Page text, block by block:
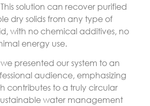
solution can recover purified
dry solids from any type of
with no chemical additives, no
energy use.
presented our system to an
audience, emphasizing
contributes to a truly circular
water management